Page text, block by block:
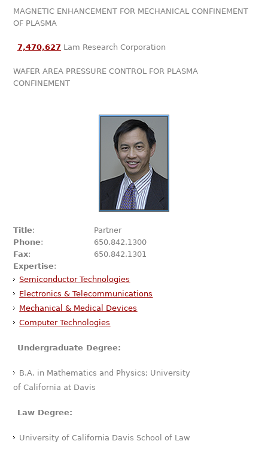
MAGNETIC ENHANCEMENT FOR MECHANICAL CONFINEMENT
OF PLASMA
7,470,627 Lam Research Corporation
WAFER AREA PRESSURE CONTROL FOR PLASMA
CONFINEMENT
Title:
Partner
Phone:
650.842.1300
Fax:
650.842.1301
Expertise:
Semiconductor Technologies
Electronics & Telecommunications
Mechanical & Medical Devices
Computer Technologies
Undergraduate Degree:
B.A. in Mathematics and Physics; University
of California at Davis
Law Degree:
University of California Davis School of Law